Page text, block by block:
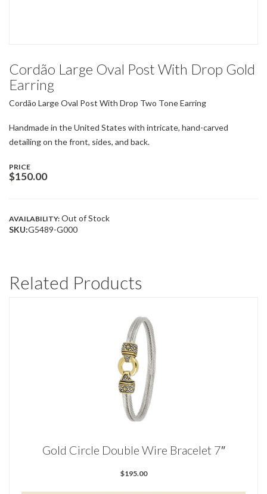
Cordão Large Oval Post With Drop Gold
Earring
Cordão Large Oval Post With Drop Two Tone Earring
Handmade in the United States with intricate, hand-carved
detailing on the front, sides, and back.
PRICE
$150.00
AVAILABILITY: Out of Stock
SKU:G5489-G000
Related Products
Gold Circle Double Wire Bracelet 7″
$195.00